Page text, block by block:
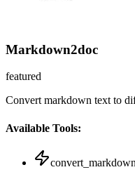
Markdown2doc
featured
Convert markdown text to
Available Tools: